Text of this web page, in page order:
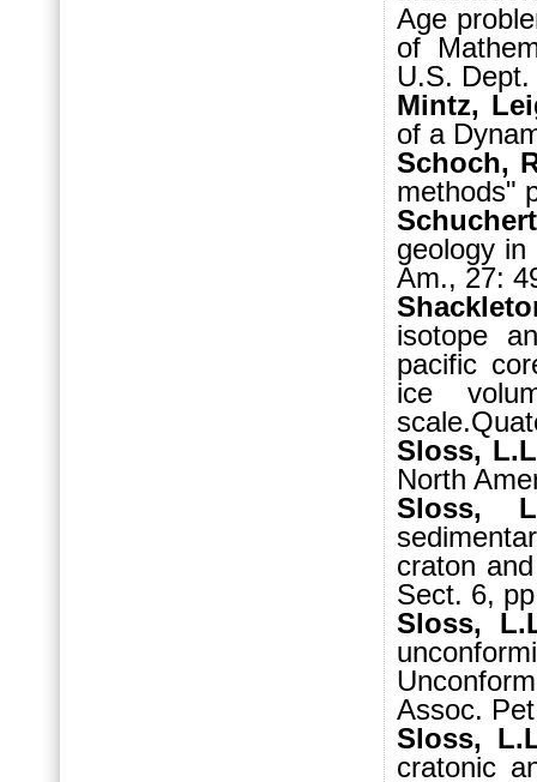
Age
of
U.S.
Mintz,
of a
Schoch,
methods"
geology
Am., 27:
isotope
pacific
ice
Sloss,
North
Sloss,
craton
Sect. 6,
Sloss,
Assoc.
Sloss,
cratonic